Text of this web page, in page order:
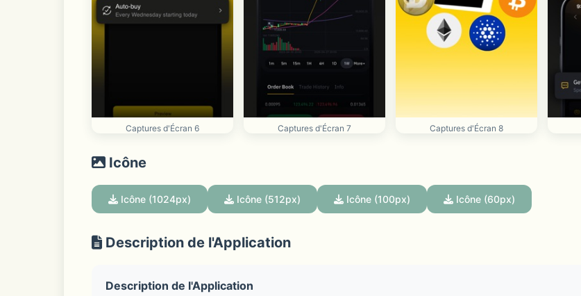
Captures d'Écran 6 Captures d'Écran 7 Captures d'Écran 8
Icône
Icône (1024px) Icône (512px) Icône (100px) Icône (60px)
Description de l'Application
Description de l'Application